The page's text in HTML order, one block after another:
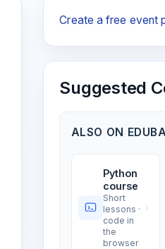
Create a free event
Suggested
ALSO ON
Python
course
Short
lessons ·
code in
the
browser